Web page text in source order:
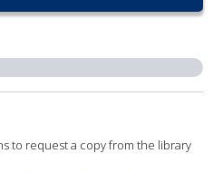
AND EXTENSION
to request a copy from the library